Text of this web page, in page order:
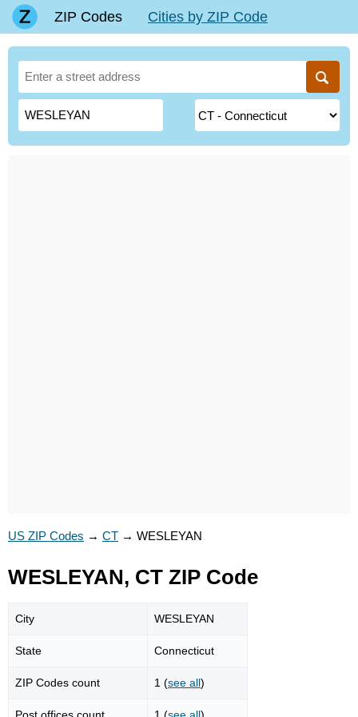
ZIP Codes Cities by ZIP Code
US ZIP Codes → CT → WESLEYAN
WESLEYAN, CT ZIP Code
City WESLEYAN
State Connecticut
ZIP Codes count 1 (see all)